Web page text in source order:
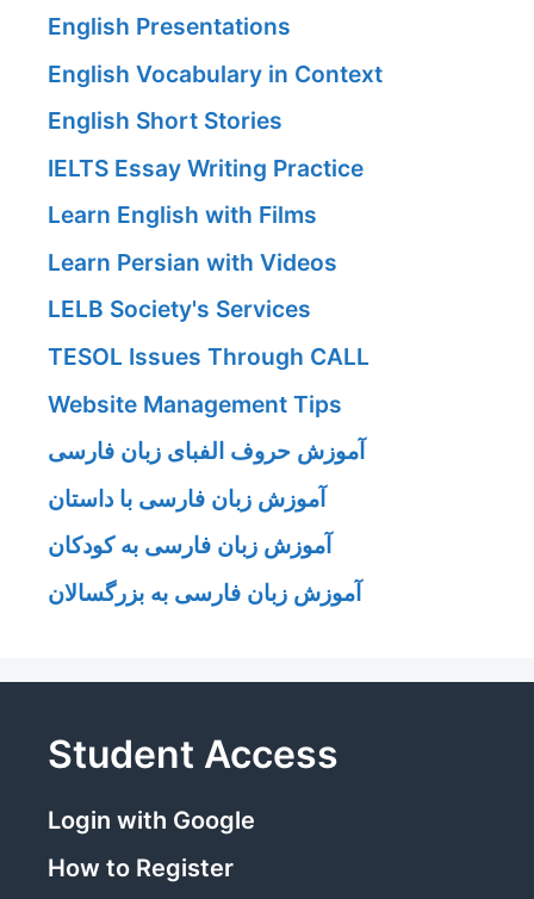
English Presentations
English Vocabulary in Context
English Short Stories
IELTS Essay Writing Practice
Learn English with Films
Learn Persian with Videos
LELB Society's Services
TESOL Issues Through CALL
Website Management Tips
آموزش حروف الفبای زبان فارسی
آموزش زبان فارسی با داستان
آموزش زبان فارسی به کودکان
آموزش زبان فارسی به بزرگسالان
Student Access
Login with Google
How to Register